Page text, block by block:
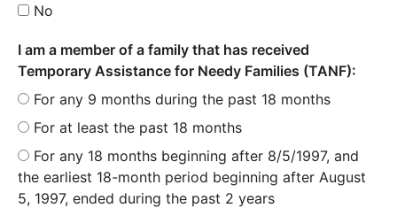
No
I am a member of a family that has received
Temporary Assistance for Needy Families (TANF):
For any 9 months during the past 18 months
For at least the past 18 months
For any 18 months beginning after 8/5/1997, and
the earliest 18-month period beginning after August
5, 1997, ended during the past 2 years